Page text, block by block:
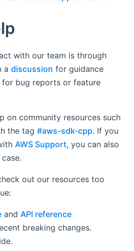
with our team is through
a discussion for guidance
for bug reports or feature
on community resources such
the tag #aws-sdk-cpp. If you
AWS Support, you can also
out our resources too
and API reference
breaking changes.